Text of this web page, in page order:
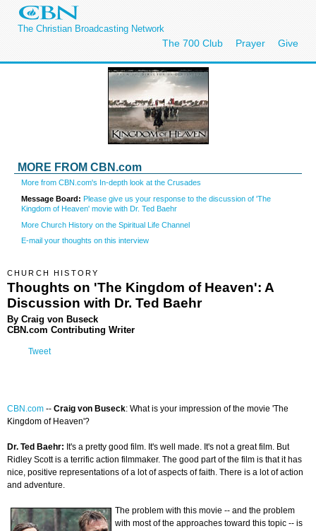
The Christian Broadcasting Network
The 700 Club Prayer Give
MORE FROM CBN.com
More from CBN.com's In-depth look at the Crusades
Message Board: Please give us your response to the discussion of 'The
Kingdom of Heaven' movie with Dr. Ted Baehr
More Church History on the Spiritual Life Channel
E-mail your thoughts on this interview
CHURCH HISTORY
Thoughts on 'The Kingdom of Heaven': A
Discussion with Dr. Ted Baehr
By Craig von Buseck
CBN.com Contributing Writer
Tweet
CBN.com -- Craig von Buseck: What is your impression of the movie 'The
Kingdom of Heaven'?
Dr. Ted Baehr: It's a pretty good film. It's well made. It's not a great film. But
Ridley Scott is a terrific action filmmaker. The good part of the film is that it has
nice, positive representations of a lot of aspects of faith. There is a lot of action
and adventure.
The problem with this movie -- and the problem
with most of the approaches toward this topic -- is